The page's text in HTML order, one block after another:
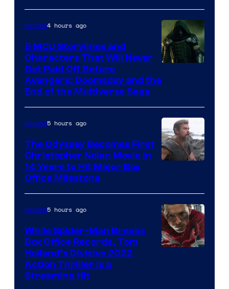
courtesy
Marvel
Studios
Movies4 hours ago
5 MCU Storylines and
Characters That Will Never
Get Paid Off Before
Avengers: Doomsday and the
End of the Multiverse Saga
Movies5 hours ago
The Odyssey Becomes First
Christopher Nolan Movie in
14 Years to Hit Major Box
Office Milestone
Movies5 hours ago
While Spider-Man Breaks
Box Office Records, Tom
Holland’s Divisive 2022
Action Thriller Is a
Streaming Hit